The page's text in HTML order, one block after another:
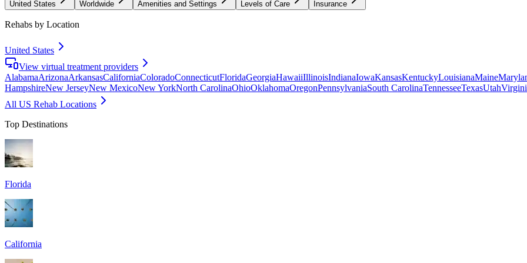
United States Worldwide Amenities and Settings Levels of Care Insurance
Rehabs by Location
United States
View virtual treatment providers
AlabamaArizonaArkansasCaliforniaColoradoConnecticutFloridaGeorgiaHawaiiIllinoisIndianaIowaKansasKentuckyLouisianaMaine
HampshireNew JerseyNew MexicoNew YorkNorth CarolinaOhioOklahomaOregonPennsylvaniaSouth CarolinaTennesseeTexasUtah
All US Rehab Locations
Top Destinations
Florida
California